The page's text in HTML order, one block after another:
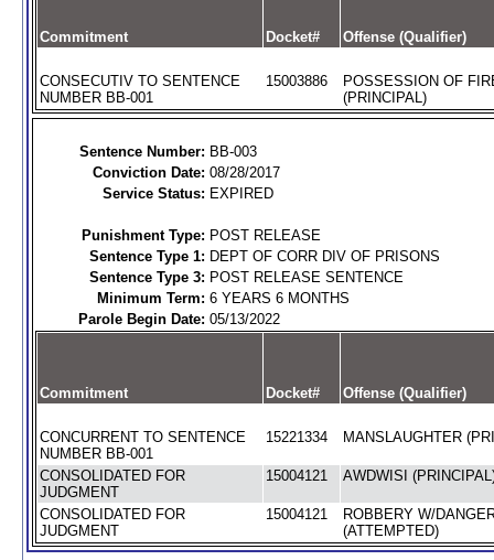
Commitment Docket# Offense (Qualifier)
CONSECUTIV TO SENTENCE
NUMBER BB-001
15003886
POSSESSION OF
(PRINCIPAL)
Sentence Number: BB-003
Conviction Date: 08/28/2017
Service Status: EXPIRED
Punishment Type: POST RELEASE
Sentence Type 1: DEPT OF CORR DIV OF PRISONS
Sentence Type 3: POST RELEASE SENTENCE
Minimum Term: 6 YEARS 6 MONTHS
Parole Begin Date: 05/13/2022
Commitment Docket# Offense (Qualifier)
CONCURRENT TO SENTENCE
NUMBER BB-001
15221334 MANSLAUGHTER
CONSOLIDATED FOR
JUDGMENT
15004121 AWDWISI
CONSOLIDATED FOR
JUDGMENT
15004121
ROBBERY W/
(ATTEMPTED)